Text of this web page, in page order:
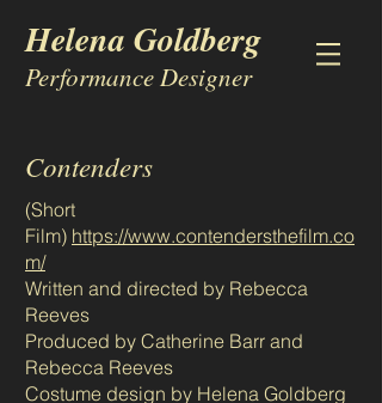
Helena Goldberg
Performance Designer
Contenders
(Short
Film) https://www.contendersthefilm.co
m/
Written and directed by Rebecca
Reeves
Produced by Catherine Barr and
Rebecca Reeves
Costume design by Helena Goldberg